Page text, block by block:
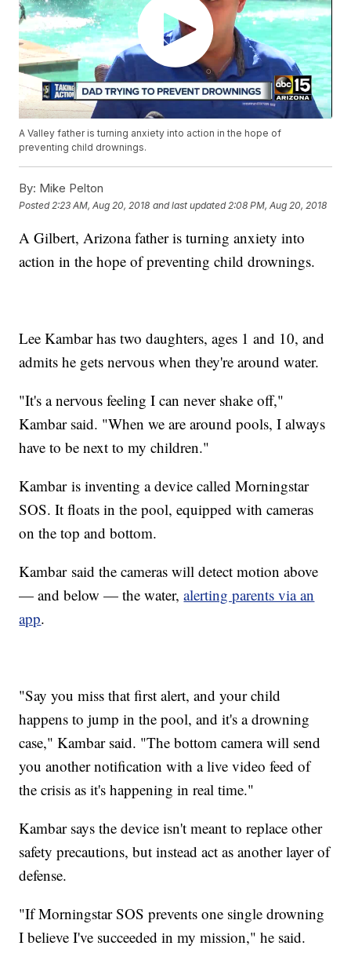
A Valley father is turning anxiety into action in the hope of
preventing child drownings.
By: Mike Pelton
Posted 2:23 AM, Aug 20, 2018 and last updated 2:08 PM, Aug 20, 2018
A Gilbert, Arizona father is turning anxiety into
action in the hope of preventing child drownings.
Lee Kambar has two daughters, ages 1 and 10, and
admits he gets nervous when they're around water.
"It's a nervous feeling I can never shake off,"
Kambar said. "When we are around pools, I always
have to be next to my children."
Kambar is inventing a device called Morningstar
SOS. It floats in the pool, equipped with cameras
on the top and bottom.
Kambar said the cameras will detect motion above
— and below — the water,alerting parents via an
app.
"Say you miss that first alert, and your child
happens to jump in the pool, and it's a drowning
case," Kambar said. "The bottom camera will send
you another notification with a live video feed of
the crisis as it's happening in real time."
Kambar says the device isn't meant to replace other
safety precautions, but instead act as another layer of
defense.
"If Morningstar SOS prevents one single drowning
I believe I've succeeded in my mission," he said.